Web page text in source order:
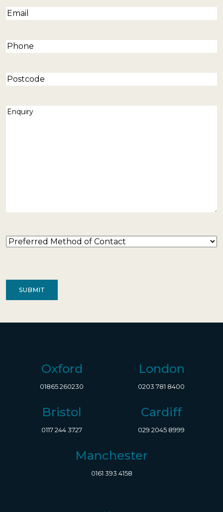
Email(Required)
Phone(Required)
Postcode
Enquiry
Preferred
Oxford
01865 260230
London
0203 781 8400
Bristol
0117 244 3727
Cardiff
029 2045 8999
Manchester
0161 393 4158